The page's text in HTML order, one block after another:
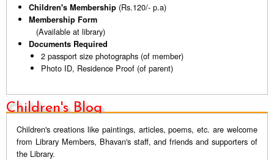
Children's Membership (Rs.120/- p.a)
Membership Form
(Available at library)
Documents Required
2 passport size photographs (of member)
Photo ID, Residence Proof (of parent)
Children's Blog
Children's creations like paintings, articles, poems, etc. are welcome
from Library Members, Bhavan's staff, and friends and supporters of
the Library.